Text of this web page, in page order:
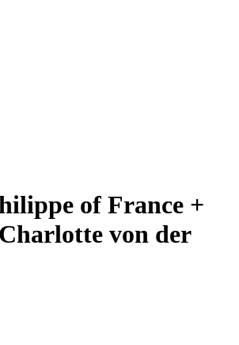
of France +
von der